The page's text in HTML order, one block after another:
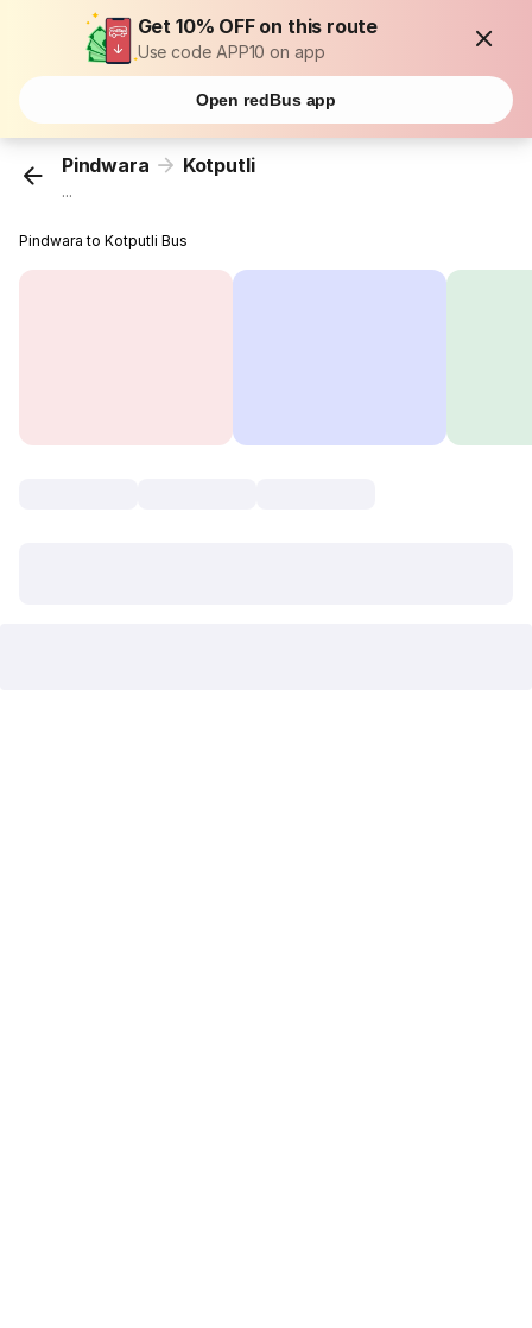
Get 10% OFF on this route
Use code APP10 on app
Open redBus app
Pindwara Kotputli
...
Pindwara to Kotputli Bus